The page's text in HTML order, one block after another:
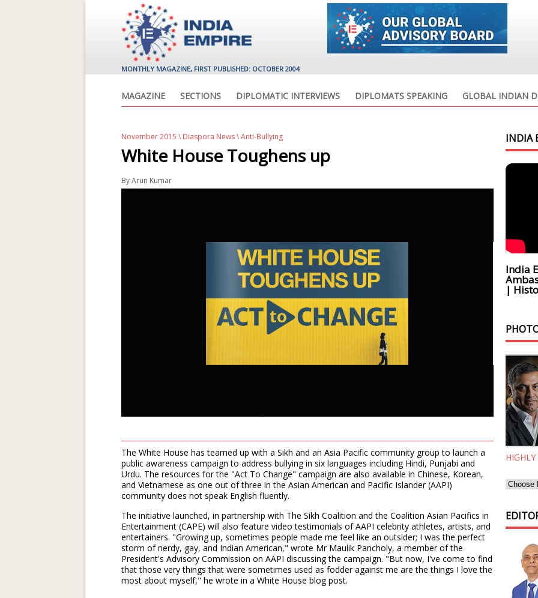
MONTHLY MAGAZINE, FIRST PUBLISHED: OCTOBER 2004
MAGAZINE SECTIONS DIPLOMATIC INTERVIEWS DIPLOMATS SPEAKING GLOBAL INDIAN
November 2015 \ Diaspora News\ Anti-Bullying
White House Toughens up
ByArun Kumar
The White House has teamed up with a Sikh and an Asia Pacific community group to launch a
public awareness campaign to address bullying in six languages including Hindi, Punjabi and
Urdu. The resources for the "Act To Change" campaign are also available in Chinese, Korean,
and Vietnamese as one out of three in the Asian American and Pacific Islander (AAPI)
community does not speak English fluently.
The initiative launched, in partnership with The Sikh Coalition and the Coalition Asian Pacifics in
Entertainment (CAPE) will also feature video testimonials of AAPI celebrity athletes, artists, and
entertainers. "Growing up, sometimes people made me feel like an outsider; I was the perfect
storm of nerdy, gay, and Indian American," wrote Mr Maulik Pancholy, a member of the
President's Advisory Commission on AAPI discussing the campaign. "But now, I've come to find
that those very things that were sometimes used as fodder against me are the things I love the
most about myself," he wrote in a White House blog post.
INDIA
India
|